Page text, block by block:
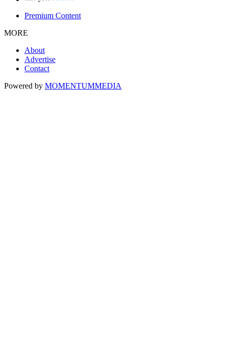
Premium Content
MORE
About
Advertise
Contact
Powered by MOMENTUMMEDIA